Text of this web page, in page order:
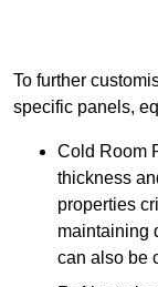
To further
specific panels,
Cold Room
thickness
properties
maintaining
can also be